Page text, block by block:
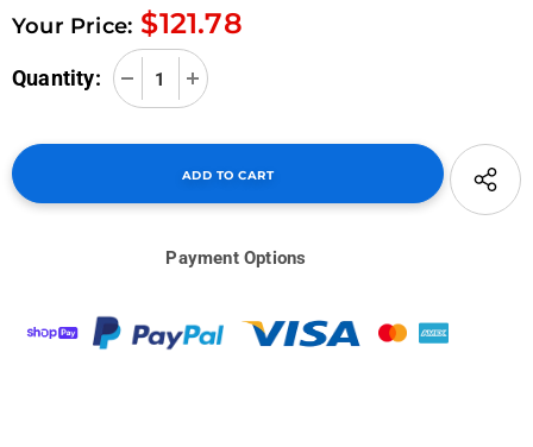
Your Price: $121.78
Quantity:
Payment Options